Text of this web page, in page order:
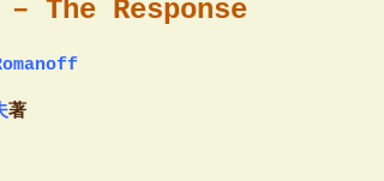
The Response
著